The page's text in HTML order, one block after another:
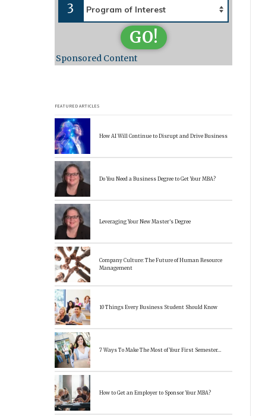
3
GO!
Sponsored Content
FEATURED ARTICLES
How AI Will Continue to Disrupt and Drive Business
Do You Need a Business Degree to Get Your MBA?
Leveraging Your New Master’s Degree
Company Culture: The Future of Human Resource
Management
10 Things Every Business Student Should Know
7 Ways To Make The Most of Your First Semester…
How to Get an Employer to Sponsor Your MBA?